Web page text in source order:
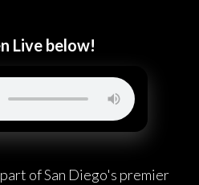
Live below!
of San Diego's premier